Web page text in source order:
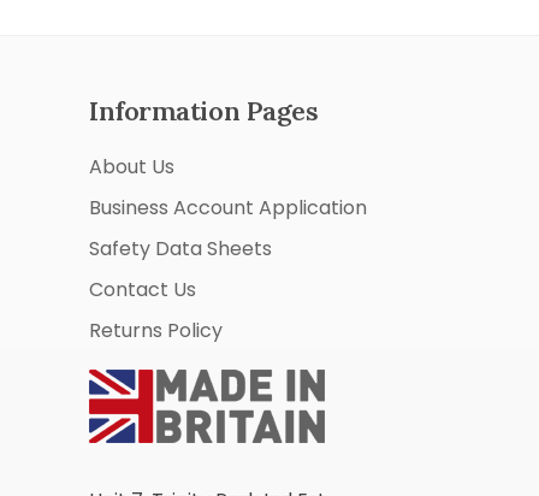
Information Pages
About Us
Business Account Application
Safety Data Sheets
Contact Us
Returns Policy